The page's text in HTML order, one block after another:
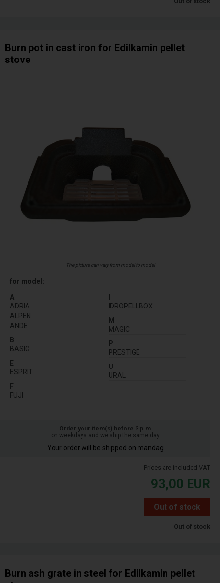
Burn pot in cast iron for Edilkamin pellet
stove
The picture can vary from model to model
for model:
A
ADRIA
ALPEN
ANDE
B
BASIC
E
ESPRIT
F
FUJI
IDROPELLBOX
M
MAGIC
P
PRESTIGE
U
URAL
Order your item(s) before 3 p.m
on weekdays and we ship the same day
Your order will be shipped on mandag
Prices are included VAT
93,00 EUR
Out of stock
Out of stock
Burn ash grate in steel for Edilkamin pellet